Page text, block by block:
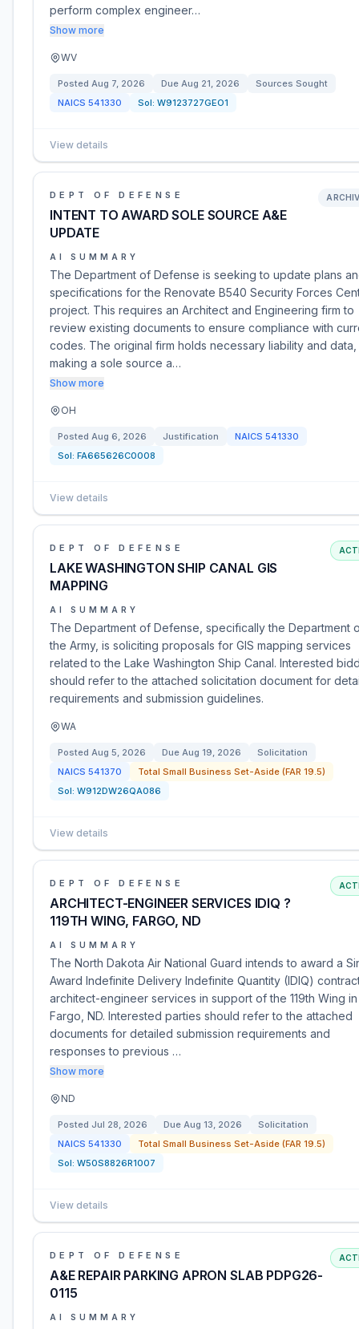
perform complex engineer…
Show more
WV
Posted Aug 7, 2026 Due Aug 21, 2026
Sources Sought
NAICS 541330 Sol: W9123727GEO1
View details
DEPT OF DEFENSE
INTENT TO AWARD SOLE SOURCE A&E
UPDATE
AI SUMMARY
The Department of Defense is seeking to update plans
specifications for the Renovate B540 Security Forces
project. This requires an Architect and Engineering firm to
review existing documents to ensure compliance with
codes. The original firm holds necessary liability and data,
making a sole source a…
Show more
OH
Posted Aug 6, 2026 Justification NAICS 541330
Sol: FA665626C0008
View details
DEPT OF DEFENSE
LAKE WASHINGTON SHIP CANAL GIS
MAPPING
AI SUMMARY
The Department of Defense, specifically the Department
the Army, is soliciting proposals for GIS mapping services
related to the Lake Washington Ship Canal. Interested
should refer to the attached solicitation document for
requirements and submission guidelines.
WA
Posted Aug 5, 2026 Due Aug 19, 2026
Solicitation
NAICS 541370
Total Small Business Set-Aside (FAR 19.5)
Sol: W912DW26QA086
View details
DEPT OF DEFENSE
ARCHITECT-ENGINEER SERVICES IDIQ ?
119TH WING, FARGO, ND
AI SUMMARY
The North Dakota Air National Guard intends to award a
Award Indefinite Delivery Indefinite Quantity (IDIQ)
architect-engineer services in support of the 119th Wing in
Fargo, ND. Interested parties should refer to the attached
documents for detailed submission requirements and
responses to previous …
Show more
ND
Posted Jul 28, 2026 Due Aug 13, 2026
Solicitation
NAICS 541330
Total Small Business Set-Aside (FAR 19.5)
Sol: W50S8826R1007
View details
DEPT OF DEFENSE
A&E REPAIR PARKING APRON SLAB PDPG26-
0115
AI SUMMARY